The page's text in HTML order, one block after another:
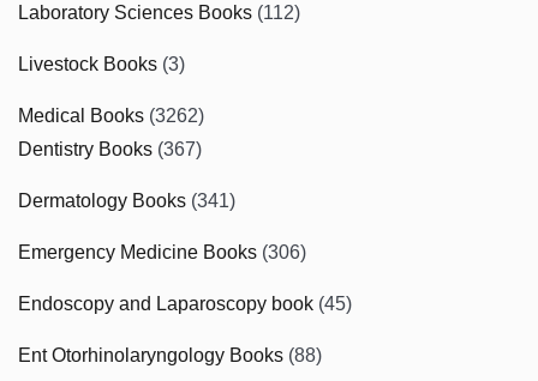
Laboratory Sciences Books (112)
Livestock Books (3)
Medical Books (3262)
Dentistry Books (367)
Dermatology Books (341)
Emergency Medicine Books (306)
Endoscopy and Laparoscopy book (45)
Ent Otorhinolaryngology Books (88)